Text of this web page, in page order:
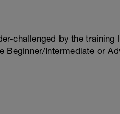
challenged by the training
Beginner/Intermediate or